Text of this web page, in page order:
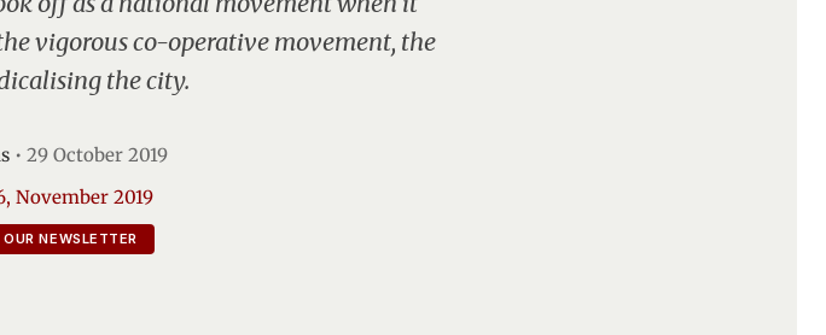
vigorous co-operative movement, the
the city.
• 29 October 2019
November 2019
NEWSLETTER